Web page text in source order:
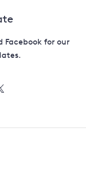
Facebook for our